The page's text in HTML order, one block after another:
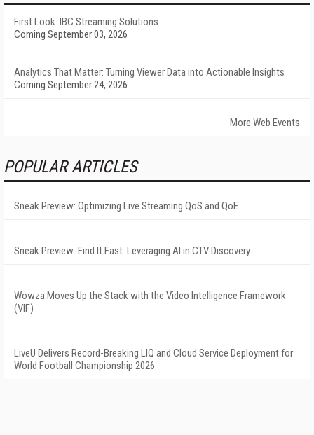
First Look: IBC Streaming Solutions
Coming September 03, 2026
Analytics That Matter: Turning Viewer Data into Actionable Insights
Coming September 24, 2026
More Web Events
POPULAR ARTICLES
Sneak Preview: Optimizing Live Streaming QoS and QoE
Sneak Preview: Find It Fast: Leveraging AI in CTV Discovery
Wowza Moves Up the Stack with the Video Intelligence Framework
(VIF)
LiveU Delivers Record-Breaking LIQ and Cloud Service Deployment for
World Football Championship 2026